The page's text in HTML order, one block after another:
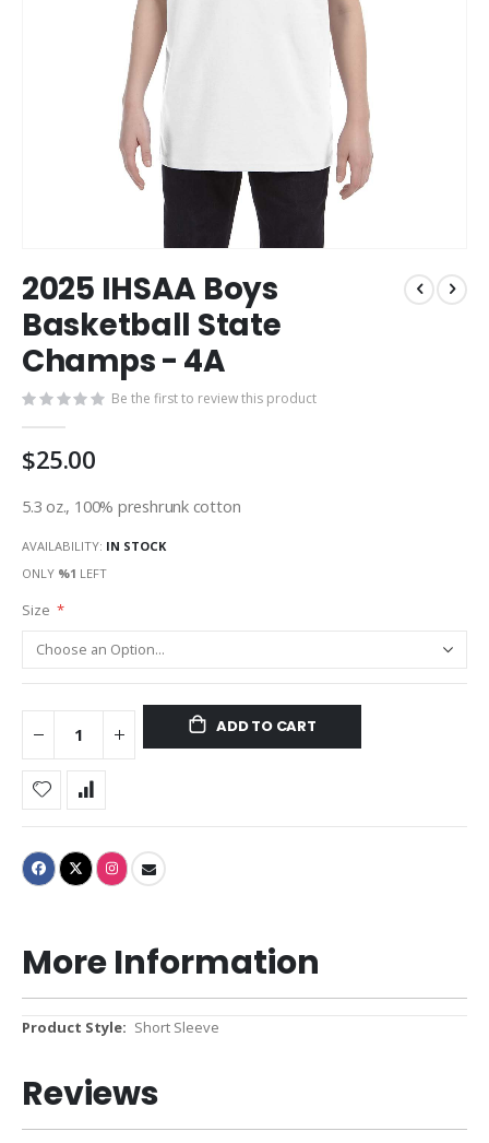
to
the
beginning
of
the
images
2025 IHSAA Boys
Basketball State
Champs - 4A
Be the first to review this product
$25.00
5.3 oz., 100% preshrunk cotton
AVAILABILITY: IN STOCK
ONLY %1 LEFT
Size
ADD TO CART
More Information
More
Short Sleeve
Reviews